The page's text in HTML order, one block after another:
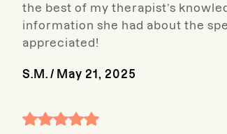
the best of my therapist’s
information she had about the
appreciated!
S.M. / May 21, 2025